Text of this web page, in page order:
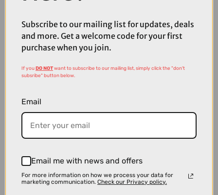
Mountain Bike in Slabgrey and Orange
Subscribe to our mailing list for updates, deals
and more. Get a welcome code for your first
purchase when you join.
If youDO NOTwant to subscribe to our mailing list, simply click the "don't
subsribe" button below.
Email
Email me with news and offers
For more information on how we process your data for
marketing communication. Check our Privacy policy.